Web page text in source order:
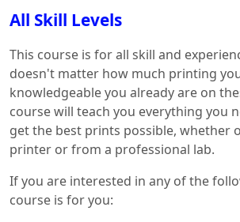
All Skill Levels
This course is for all skill and
doesn't matter how much printing
knowledgeable you already are on
course will teach you everything you
get the best prints possible, whether
printer or from a professional lab.
If you are interested in any of the
course is for you: